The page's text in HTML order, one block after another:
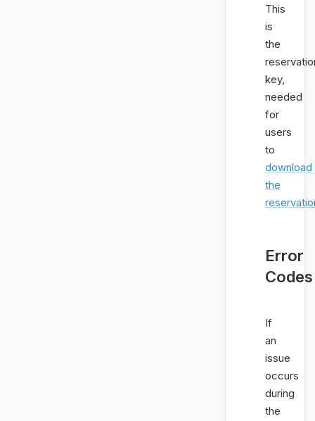
This
is
the
key,
needed
for
users
to
download
the
Error
Codes
If
an
issue
occurs
during
the